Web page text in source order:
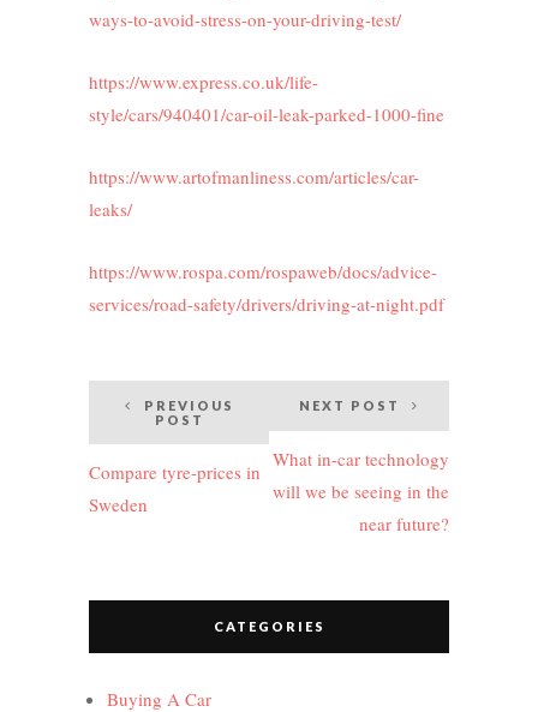
ways-to-avoid-stress-on-your-driving-test/
https://www.express.co.uk/life-
style/cars/940401/car-oil-leak-parked-1000-fine
https://www.artofmanliness.com/articles/car-
leaks/
https://www.rospa.com/rospaweb/docs/advice-
services/road-safety/drivers/driving-at-night.pdf
Post
navigation
PREVIOUS
POST
Compare tyre-prices in
Sweden
NEXT POST
What in-car technology
will we be seeing in the
near future?
CATEGORIES
Buying A Car